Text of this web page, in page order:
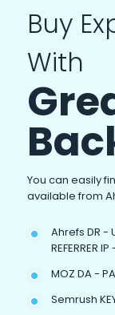
Buy
With
You can easily
available from
Ahrefs DR -
REFERRER
MOZ DA - PA
Semrush